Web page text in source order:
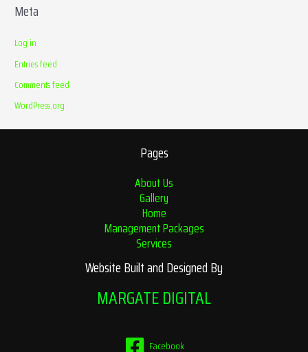
Meta
Log in
Entries feed
Comments feed
WordPress.org
Pages
About Us
Gallery
Home
Management Packages
Services
Website Built and Designed By
MARGATE DIGITAL
Facebook